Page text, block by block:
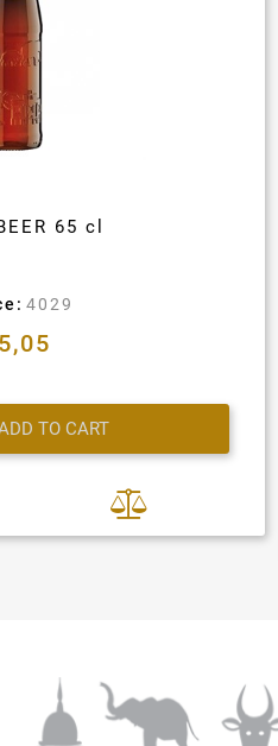
65 cl
4029
TO CART